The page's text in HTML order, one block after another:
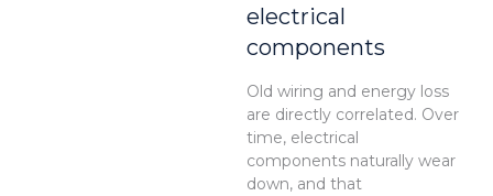
electrical
components
Old wiring and energy loss
are directly correlated. Over
time, electrical
components naturally wear
down, and that